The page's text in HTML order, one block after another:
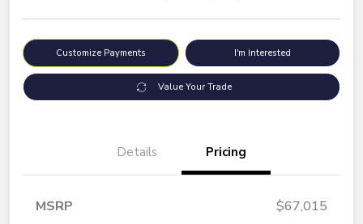
Customize Payments I'm Interested
Value Your Trade
Details Pricing
MSRP
$67,015